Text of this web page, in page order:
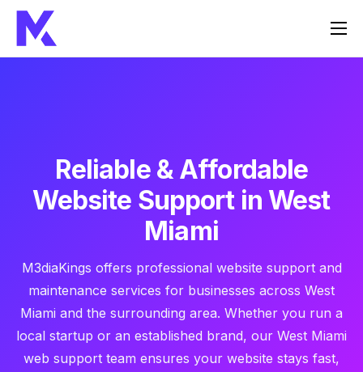
Home
Contact
Reliable & Affordable
Website Support in West
Miami
M3diaKings offers professional website support and
maintenance services for businesses across West
Miami and the surrounding area. Whether you run a
local startup or an established brand, our West Miami
web support team ensures your website stays fast,